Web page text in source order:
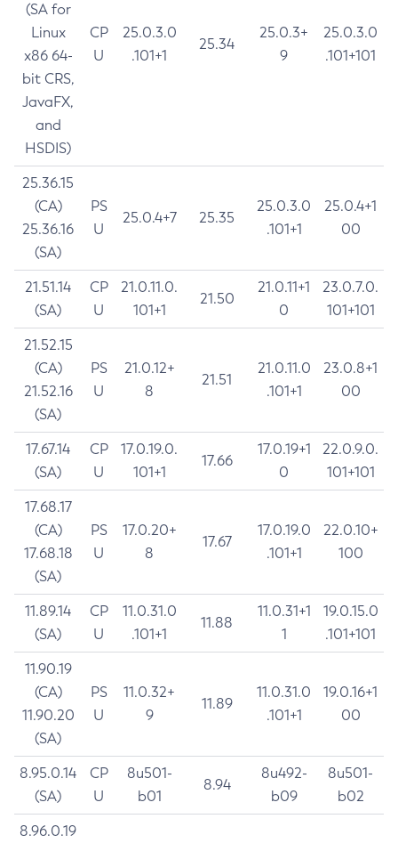
(SA for
Linux
x86 64-
bit CRS,
JavaFX,
and
HSDIS)
CP
U
25.0.3.0
.101+1
25.34
25.0.3+
9
25.0.3.0
.101+101
25.36.15
(CA)
25.36.16
(SA)
PS
U
25.0.4+7 25.35
25.0.3.0
.101+1
25.0.4+1
00
21.51.14
(SA)
CP
U
21.0.11.0.
101+1
21.50
21.0.11+1
0
23.0.7.0.
101+101
21.52.15
(CA)
21.52.16
(SA)
PS
U
21.0.12+
8
21.51
21.0.11.0
.101+1
23.0.8+1
00
17.67.14
(SA)
CP
U
17.0.19.0.
101+1
17.66
17.0.19+1
0
22.0.9.0.
101+101
17.68.17
(CA)
17.68.18
(SA)
PS
U
17.0.20+
8
17.67
17.0.19.0
.101+1
22.0.10+
100
11.89.14
(SA)
CP
U
11.0.31.0
.101+1
11.88
11.0.31+1
1
19.0.15.0
.101+101
11.90.19
(CA)
11.90.20
(SA)
PS
U
11.0.32+
9
11.89
11.0.31.0
.101+1
19.0.16+1
00
8.95.0.14
(SA)
CP
U
8u501-
b01
8.94
8u492-
b09
8u501-
b02
8.96.0.19